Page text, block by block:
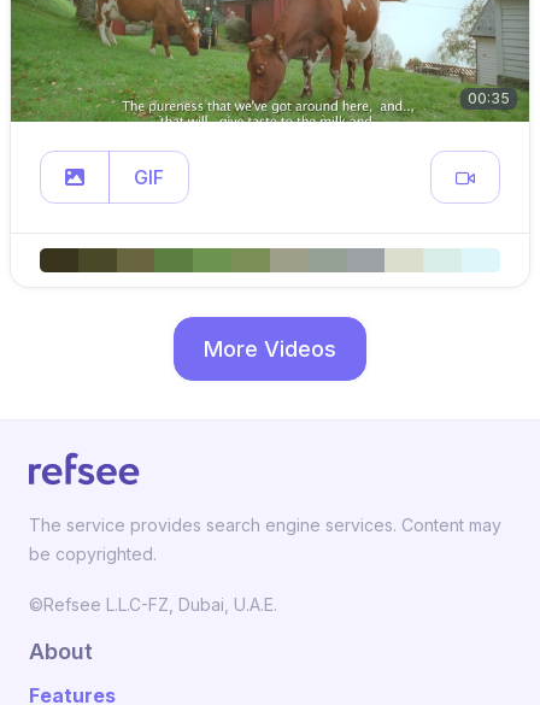
00:35
GIF
More Videos
The service provides search engine services. Content may
be copyrighted.
©Refsee L.L.C-FZ, Dubai, U.A.E.
About
Features